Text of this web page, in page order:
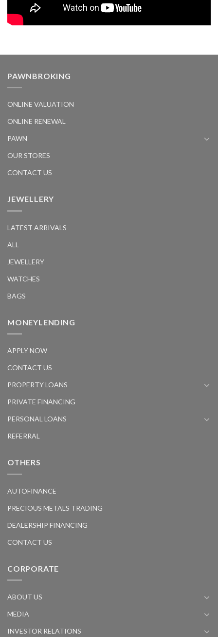
PAWNBROKING
ONLINE VALUATION
ONLINE RENEWAL
PAWN
OUR STORES
CONTACT US
JEWELLERY
LATEST ARRIVALS
ALL
JEWELLERY
WATCHES
BAGS
MONEYLENDING
APPLY NOW
CONTACT US
PROPERTY LOANS
PRIVATE FINANCING
PERSONAL LOANS
REFERRAL
OTHERS
AUTOFINANCE
PRECIOUS METALS TRADING
DEALERSHIP FINANCING
CONTACT US
CORPORATE
ABOUT US
MEDIA
INVESTOR RELATIONS